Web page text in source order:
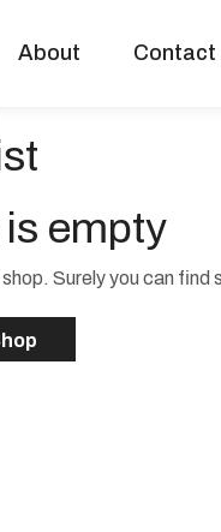
About Contact
empty
Surely you can find